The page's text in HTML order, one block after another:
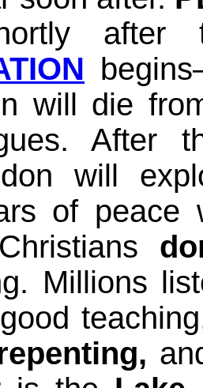
after
will die
After
will
of
Millions